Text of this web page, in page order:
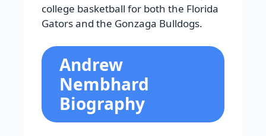
college basketball for both the Florida
Gators and the Gonzaga Bulldogs.
Andrew
Nembhard
Biography